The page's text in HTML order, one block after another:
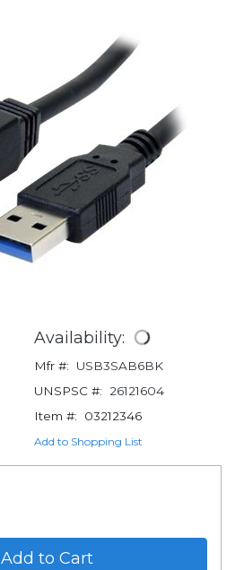
Availability:
Mfr #:
USB3SAB6BK
UNSPSC #:
26121604
Item #:
03212346
Add to Shopping List
Add to Cart